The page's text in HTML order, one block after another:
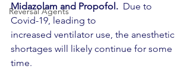
Reversal Agents
Midazolam and Propofol. Due to
Covid-19, leading to
increased ventilator use, the anesthetic
shortages will likely continue for some
time.